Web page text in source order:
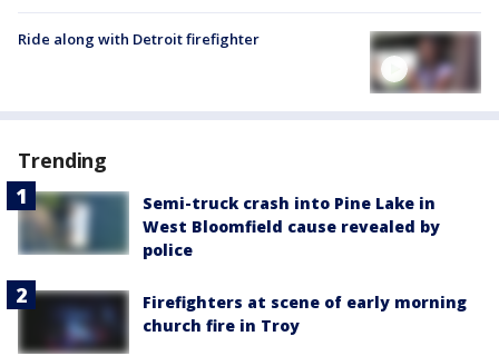
Ride along with Detroit firefighter
Trending
Semi-truck crash into Pine Lake in
West Bloomfield cause revealed by
police
Firefighters at scene of early morning
church fire in Troy